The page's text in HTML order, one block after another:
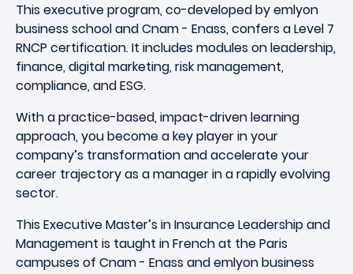
This executive program, co-developed by emlyon
business school and Cnam - Enass, confers a Level 7
RNCP certification. It includes modules on leadership,
finance, digital marketing, risk management,
compliance, and ESG.
With a practice-based, impact-driven learning
approach, you become a key player in your
company’s transformation and accelerate your
career trajectory as a manager in a rapidly evolving
sector.
This Executive Master’s in Insurance Leadership and
Management is taught in French at the Paris
campuses of Cnam - Enass and emlyon business